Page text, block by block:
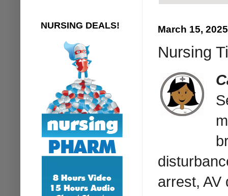
March 15, 2025
Nursing
arrest, AV
NURSING DEALS!